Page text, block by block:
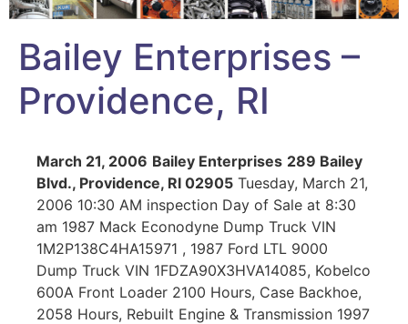
Bailey Enterprises –
Providence, RI
March 21, 2006 Bailey Enterprises 289 Bailey
Blvd., Providence, RI 02905 Tuesday, March 21,
2006 10:30 AM inspection Day of Sale at 8:30
am 1987 Mack Econodyne Dump Truck VIN
1M2P138C4HA15971 , 1987 Ford LTL 9000
Dump Truck VIN 1FDZA90X3HVA14085, Kobelco
600A Front Loader 2100 Hours, Case Backhoe,
2058 Hours, Rebuilt Engine & Transmission 1997